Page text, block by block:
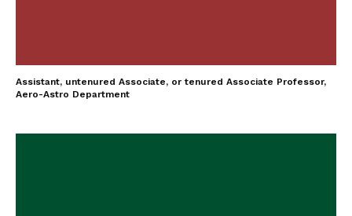
Assistant, untenured Associate, or tenured Associate Professor,
Aero-Astro Department